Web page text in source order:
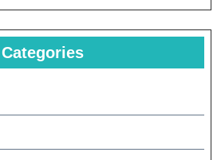
Categories